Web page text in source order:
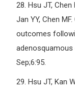
28. Hsu JT, Chen
Jan YY, Chen
outcomes
adenosquamous
Sep;6:95.
29. Hsu JT, Kan